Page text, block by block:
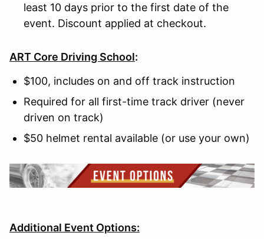
least 10 days prior to the first date of the
event. Discount applied at checkout.
ART Core Driving School:
$100, includes on and off track instruction
Required for all first-time track driver (never
driven on track)
$50 helmet rental available (or use your own)
Additional Event Options: